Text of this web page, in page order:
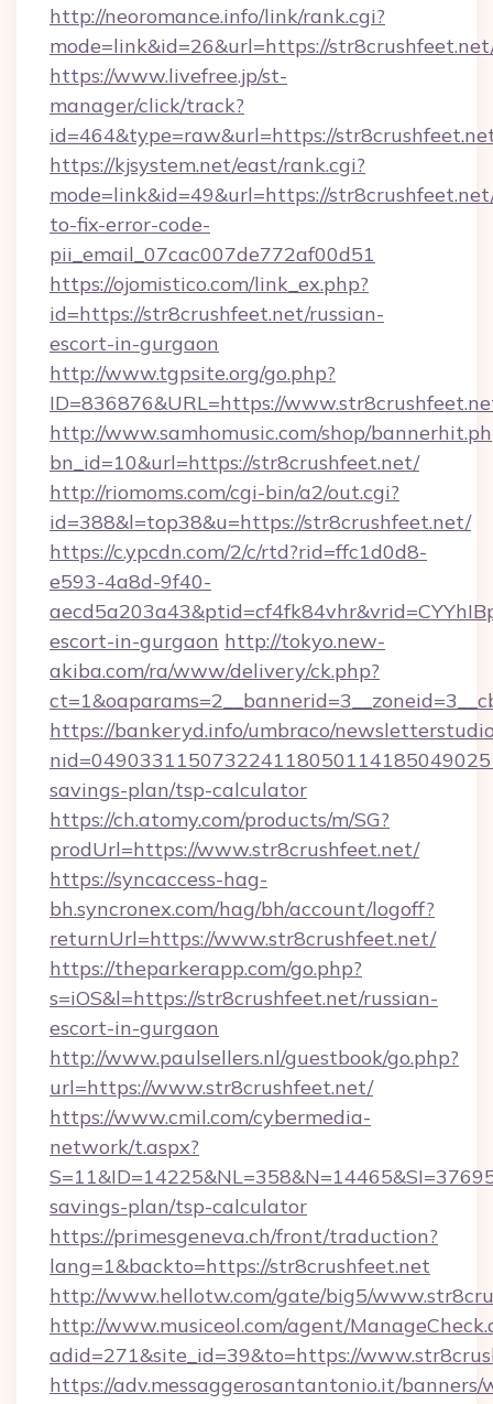
http://neoromance.info/link/rank.cgi?
mode=link&id=26&url=https://
https://www.livefree.jp/st-
manager/click/track?
id=464&type=raw&url=https://
https://kjsystem.net/east/rank.cgi?
mode=link&id=49&url=https://
to-fix-error-code-
pii_email_07cac007de772af00d51
https://ojomistico.com/link_ex.php?
id=https://str8crushfeet.net/russian-
escort-in-gurgaon
http://www.tgpsite.org/go.php?
ID=836876&URL=https://
http://www.samhomusic.com/shop/
bn_id=10&url=https://str8crushfeet.net/
http://riomoms.com/cgi-bin/a2/out.cgi?
id=388&l=top38&u=https://str8crushfeet.net/
https://c.ypcdn.com/2/c/rtd?rid=ffc1d0d8-
e593-4a8d-9f40-
escort-in-gurgaon http://tokyo.new-
akiba.com/ra/www/delivery/ck.php?
https://bankeryd.info/umbraco/
savings-plan/tsp-calculator
https://ch.atomy.com/products/m/SG?
prodUrl=https://www.str8crushfeet.net/
https://syncaccess-hag-
bh.syncronex.com/hag/bh/account/logoff?
returnUrl=https://www.str8crushfeet.net/
https://theparkerapp.com/go.php?
s=iOS&l=https://str8crushfeet.net/russian-
escort-in-gurgaon
http://www.paulsellers.nl/guestbook/go.php?
url=https://www.str8crushfeet.net/
https://www.cmil.com/cybermedia-
network/t.aspx?
savings-plan/tsp-calculator
https://primesgeneva.ch/front/traduction?
lang=1&backto=https://str8crushfeet.net
http://www.hellotw.com/gate/big5/
http://www.musiceol.com/agent/
adid=271&site_id=39&to=https://
https://adv.messaggerosantantonio.it/